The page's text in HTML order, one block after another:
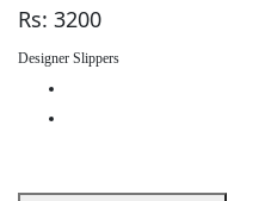
Rs: 3200
Designer Slippers